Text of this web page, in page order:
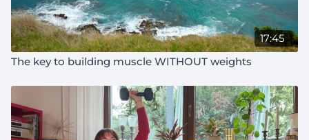
17:45
The key to building muscle WITHOUT weights